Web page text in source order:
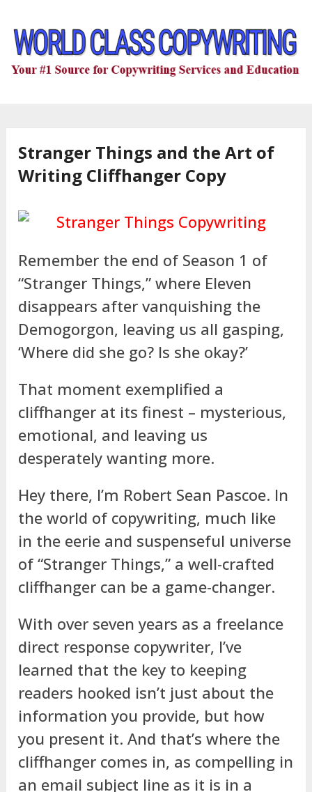
Stranger Things and the Art of
Writing Cliffhanger Copy
Remember the end of Season 1 of
“Stranger Things,” where Eleven
disappears after vanquishing the
Demogorgon, leaving us all gasping,
‘Where did she go? Is she okay?’
That moment exemplified a
cliffhanger at its finest – mysterious,
emotional, and leaving us
desperately wanting more.
Hey there, I’m Robert Sean Pascoe. In
the world of copywriting, much like
in the eerie and suspenseful universe
of “Stranger Things,” a well-crafted
cliffhanger can be a game-changer.
With over seven years as a freelance
direct response copywriter, I’ve
learned that the key to keeping
readers hooked isn’t just about the
information you provide, but how
you present it. And that’s where the
cliffhanger comes in, as compelling in
an email subject line as it is in a